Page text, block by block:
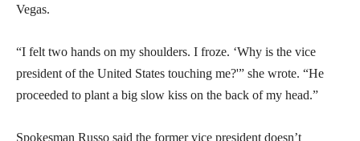
Vegas.
“I felt two hands on my shoulders. I froze. ‘Why is the vice
president of the United States touching me?'” she wrote. “He
proceeded to plant a big slow kiss on the back of my head.”
Spokesman Russo said the former vice president doesn’t